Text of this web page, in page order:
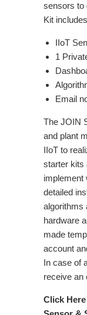
sensors to
Kit
IIoT
1
Email
The JOIN
and plant
IIoT to
starter kits
implement
detailed
algorithms
hardware
made
account
In case of
receive an
Click